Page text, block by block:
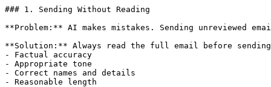
### 1. Sending Without Reading
**Problem:** AI makes mistakes. Sending unreviewed
**Solution:** Always read the full email before
- Factual accuracy
- Appropriate tone
- Correct names and details
- Reasonable length